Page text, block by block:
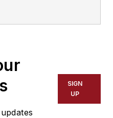
SIGN
UP